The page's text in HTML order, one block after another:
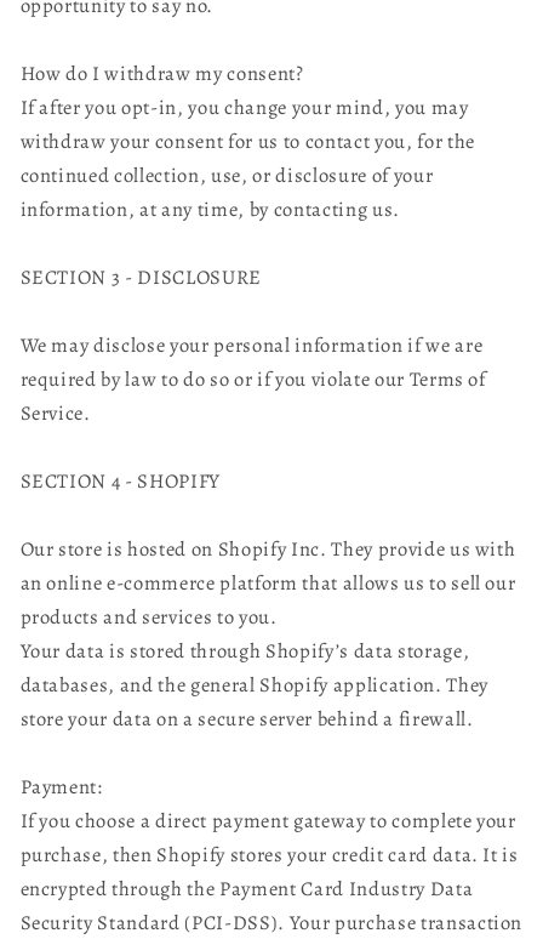
How do I withdraw my consent?
If after you opt-in, you change your mind, you may
withdraw your consent for us to contact you, for the
continued collection, use, or disclosure of your
information, at any time, by contacting us.
SECTION 3 - DISCLOSURE
We may disclose your personal information if we are
required by law to do so or if you violate our Terms of
Service.
SECTION 4 - SHOPIFY
Our store is hosted on Shopify Inc. They provide us with
an online e-commerce platform that allows us to sell our
products and services to you.
Your data is stored through Shopify’s data storage,
databases, and the general Shopify application. They
store your data on a secure server behind a firewall.
Payment:
If you choose a direct payment gateway to complete your
purchase, then Shopify stores your credit card data. It is
encrypted through the Payment Card Industry Data
Security Standard (PCI-DSS). Your purchase transaction